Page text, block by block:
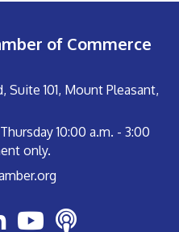
of Commerce
Suite 101, Mount Pleasant,
10:00 a.m. - 3:00
only.
Youtube